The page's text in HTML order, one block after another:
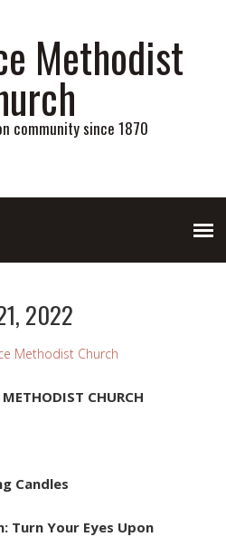
Methodist
community since 1870
2022
Methodist Church
CHURCH
Candles
Turn Your Eyes Upon